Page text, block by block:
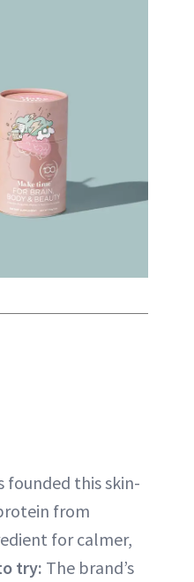
founded this skin-
from
for calmer,
try: The brand’s